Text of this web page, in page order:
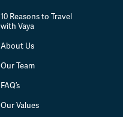
10 Reasons to Travel
with Vaya
About Us
Our Team
FAQ’s
Our Values